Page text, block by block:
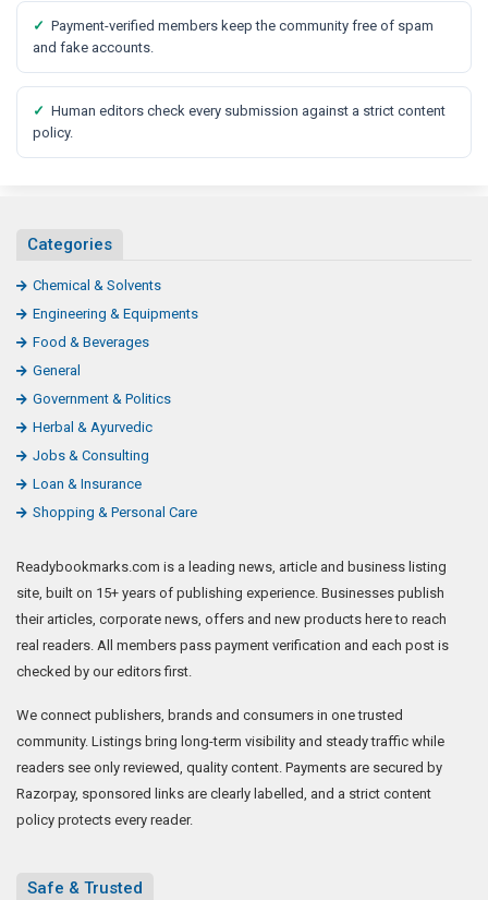
✓ Payment-verified members keep the community free of spam
and fake accounts.
✓ Human editors check every submission against a strict content
policy.
Categories
Chemical & Solvents
Engineering & Equipments
Food & Beverages
General
Government & Politics
Herbal & Ayurvedic
Jobs & Consulting
Loan & Insurance
Shopping & Personal Care
Readybookmarks.com is a leading news, article and business listing
site, built on 15+ years of publishing experience. Businesses publish
their articles, corporate news, offers and new products here to reach
real readers. All members pass payment verification and each post is
checked by our editors first.
We connect publishers, brands and consumers in one trusted
community. Listings bring long-term visibility and steady traffic while
readers see only reviewed, quality content. Payments are secured by
Razorpay, sponsored links are clearly labelled, and a strict content
policy protects every reader.
Safe & Trusted